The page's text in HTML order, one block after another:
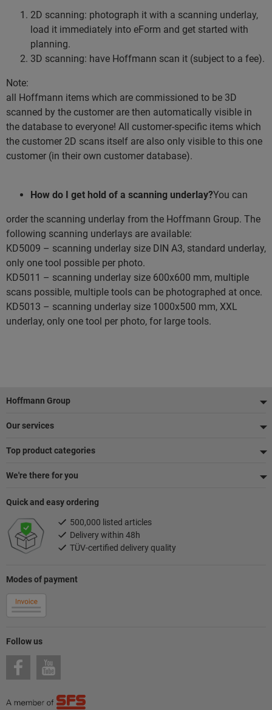
2D scanning: photograph it with a scanning underlay,
load it immediately into eForm and get started with
planning.
3D scanning: have Hoffmann scan it (subject to a fee).
Note:
all Hoffmann items which are commissioned to be 3D
scanned by the customer are then automatically visible in
the database to everyone! All customer-specific items which
the customer 2D scans itself are also only visible to this one
customer (in their own customer database).
How do I get hold of a scanning underlay?You can
order the scanning underlay from the Hoffmann Group. The
following scanning underlays are available:
KD5009 – scanning underlay size DIN A3, standard underlay,
only one tool possible per photo.
KD5011 – scanning underlay size 600x600 mm, multiple
scans possible, multiple tools can be photographed at once.
KD5013 – scanning underlay size 1000x500 mm, XXL
underlay, only one tool per photo, for large tools.
Footer
Hoffmann Group
Our services
Top product categories
We're there for you
Follow us
Modes of payment
Quick and easy ordering
500,000 listed articles
Delivery within 48h
TÜV-certified delivery quality